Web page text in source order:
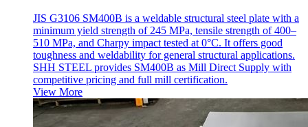
JIS G3106 SM400B is a weldable structural steel plate with a
minimum yield strength of 245 MPa, tensile strength of 400–
510 MPa, and Charpy impact tested at 0°C. It offers good
toughness and weldability for general structural applications.
SHH STEEL provides SM400B as Mill Direct Supply with
competitive pricing and full mill certification.
View More